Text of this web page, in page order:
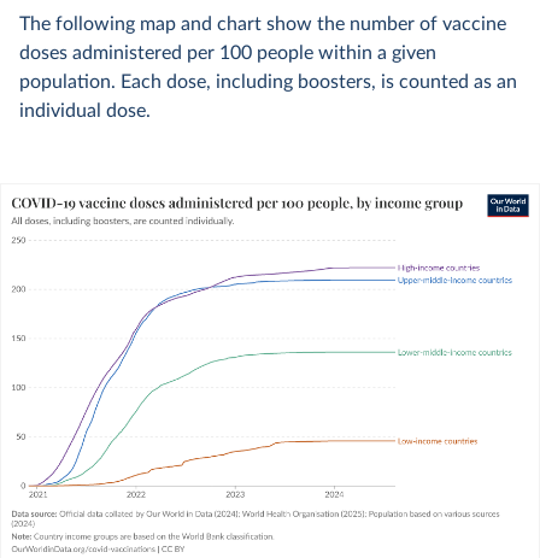
The following map and chart show the number of vaccine
doses administered per 100 people within a given
population. Each dose, including boosters, is counted as an
individual dose.